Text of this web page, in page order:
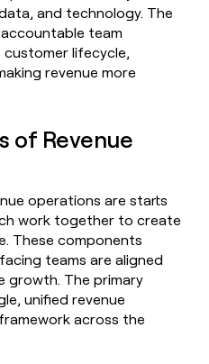
AI
and technology. The
team
lifecycle,
revenue more
of Revenue
operations are starts
work together to create
These components
teams are aligned
growth. The primary
unified revenue
across the